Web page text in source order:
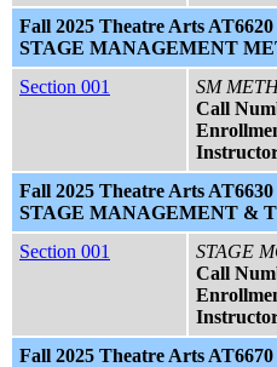
Fall 2025 Theatre Arts AT6620
STAGE MANAGEMENT
Section 001
SM
Call
Fall 2025 Theatre Arts AT6630
STAGE MANAGEMENT &
Section 001
STAGE
Call
Fall 2025 Theatre Arts AT6670